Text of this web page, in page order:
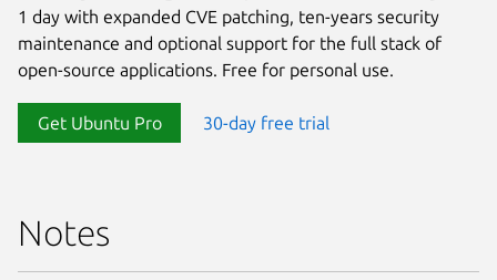
1 day with expanded CVE patching, ten-years security
maintenance and optional support for the full stack of
open-source applications. Free for personal use.
Get Ubuntu Pro 30-day free trial
Notes